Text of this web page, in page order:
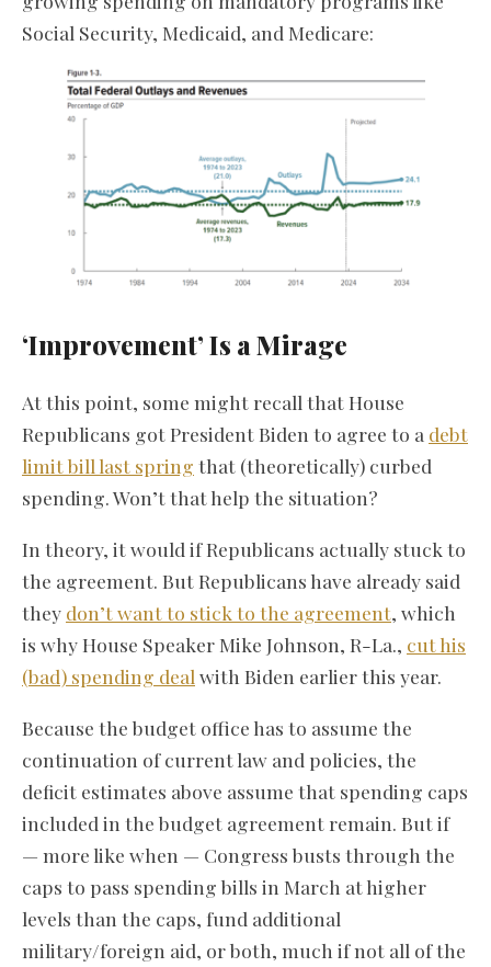
Social Security, Medicaid, and Medicare:
‘Improvement’ Is a Mirage
At this point, some might recall that House
Republicans got President Biden to agree to a debt
limit bill last spring that (theoretically) curbed
spending. Won’t that help the situation?
In theory, it would if Republicans actually stuck to
the agreement. But Republicans have already said
they don’t want to stick to the agreement, which
is why House Speaker Mike Johnson, R-La., cut his
(bad) spending deal with Biden earlier this year.
Because the budget office has to assume the
continuation of current law and policies, the
deficit estimates above assume that spending caps
included in the budget agreement remain. But if
— more like when — Congress busts through the
caps to pass spending bills in March at higher
levels than the caps, fund additional
military/foreign aid, or both, much if not all of the